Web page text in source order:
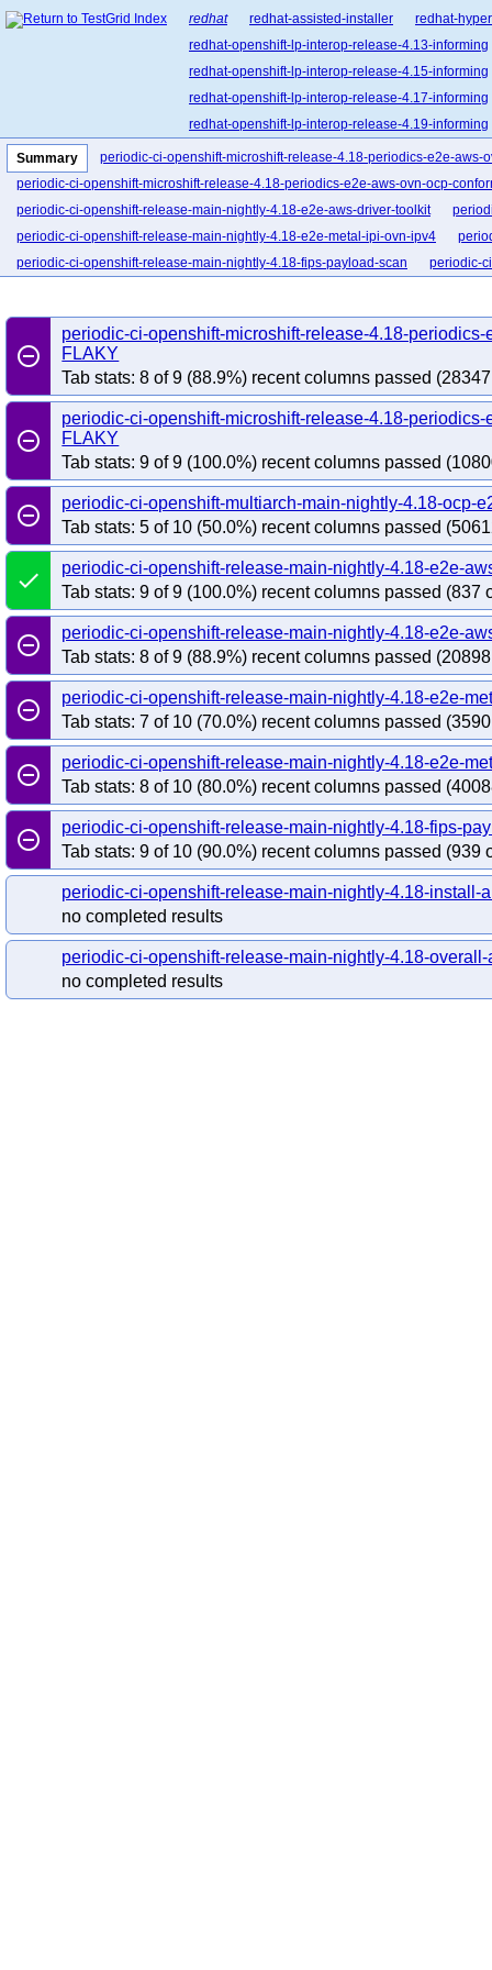
redhat redhat-assisted-installer
redhat-
redhat-openshift-lp-interop-release-4.13-informing
redhat-openshift-lp-interop-release-4.15-informing
redhat-openshift-lp-interop-release-4.17-informing
redhat-openshift-lp-interop-release-4.19-informing
redhat-openshift-lp-interop-release-4.21-informing
redhat-openshift-lp-rosa-classic-release-4.14-
redhat-openshift-lp-rosa-classic-release-4.16-
redhat-openshift-lp-rosa-hypershift-release-4.14-
redhat-openshift-lp-rosa-hypershift-release-4.16-
redhat-openshift-ocp-release-4.10-blocking
redhat-openshift-ocp-release-4.13-blocking
redhat-openshift-ocp-release-4.14-informing
redhat-openshift-ocp-release-4.17-informing
redhat-openshift-ocp-release-4.19-blocking
redhat-openshift-ocp-release-4.20-informing
redhat-openshift-ocp-release-4.22-blocking
redhat-openshift-ocp-release-4.5-informing
redhat-openshift-ocp-release-4.7-informing
redhat-openshift-ocp-release-4.8-informing
redhat-openshift-ocp-release-4.9-informing
redhat-openshift-okd-release-4.13-blocking
redhat-openshift-okd-release-4.14-informing
redhat-openshift-okd-release-4.16-blocking
redhat-openshift-okd-release-4.17-informing
redhat-openshift-okd-release-4.19-blocking
redhat-openshift-okd-release-4.20-informing
redhat-openshift-okd-release-4.22-blocking
redhat-openshift-okd-release-4.23-informing
redhat-openshift-okd-release-5.0-informing
redhat-openshift-serverless
Summary
periodic-ci-openshift-microshift-release-4.18-periodics-e2e-aws-
periodic-ci-openshift-microshift-release-4.18-periodics-e2e-aws-ovn-ocp-
periodic-ci-openshift-release-main-nightly-4.18-e2e-aws-driver-toolkit
periodic-ci-openshift-release-main-nightly-4.18-e2e-metal-ipi-ovn-ipv4
periodic-ci-openshift-release-main-nightly-4.18-fips-payload-scan
periodic-
remove_circle_outline
periodic-ci-openshift-microshift-release-4.18-
FLAKY
Tab stats: 8 of 9 (88.9%) recent columns passed
remove_circle_outline
periodic-ci-openshift-microshift-release-4.18-
FLAKY
Tab stats: 9 of 9 (100.0%) recent columns passed
remove_circle_outline
periodic-ci-openshift-multiarch-main-nightly-4.18-ocp-
Tab stats: 5 of 10 (50.0%) recent columns passed
done
periodic-ci-openshift-release-main-nightly-4.18-e2e-
Tab stats: 9 of 9 (100.0%) recent columns passed (837
remove_circle_outline
periodic-ci-openshift-release-main-nightly-4.18-e2e-
Tab stats: 8 of 9 (88.9%) recent columns passed
remove_circle_outline
periodic-ci-openshift-release-main-nightly-4.18-e2e-
Tab stats: 7 of 10 (70.0%) recent columns passed
remove_circle_outline
periodic-ci-openshift-release-main-nightly-4.18-e2e-
Tab stats: 8 of 10 (80.0%) recent columns passed
remove_circle_outline
periodic-ci-openshift-release-main-nightly-4.18-fips-
Tab stats: 9 of 10 (90.0%) recent columns passed (939
periodic-ci-openshift-release-main-nightly-4.18-install-
no completed results
periodic-ci-openshift-release-main-nightly-4.18-
no completed results